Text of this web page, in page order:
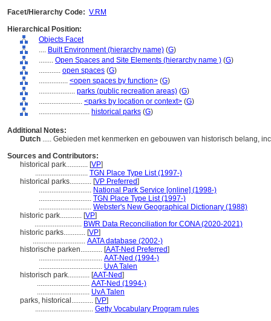
Facet/Hierarchy Code: V.RM
Hierarchical Position:
Objects Facet
.... Built Environment (hierarchy name) (G)
........ Open Spaces and Site Elements (hierarchy name ) (G)
............ open spaces (G)
................ <open spaces by function> (G)
.................... parks (public recreation areas) (G)
........................ <parks by location or context> (G)
............................ historical parks (G)
Additional Notes:
Dutch ..... Gebieden met kenmerken en gebouwen van historisch belang,
Sources and Contributors:
historical park............ [VP]
............................. TGN Place Type List (1997-)
historical parks............ [VP Preferred]
............................. National Park Service [online] (1998-)
............................. TGN Place Type List (1997-)
............................. Webster's New Geographical Dictionary (1988)
historic park............ [VP]
.......................... BWR Data Reconciliation for CONA (2020-2021)
historic parks............ [VP]
............................. AATA database (2002-)
historische parken............ [AAT-Ned Preferred]
................................... AAT-Ned (1994-)
................................... UvA Talen
historisch park............ [AAT-Ned]
............................. AAT-Ned (1994-)
............................. UvA Talen
parks, historical............ [VP]
................................ Getty Vocabulary Program rules